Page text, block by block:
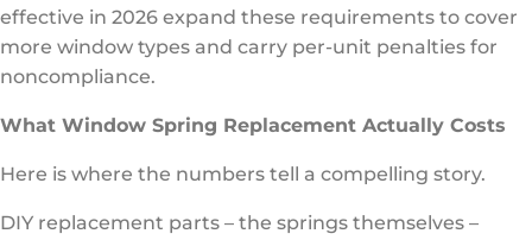
effective in 2026 expand these requirements to cover
more window types and carry per-unit penalties for
noncompliance.
What Window Spring Replacement Actually Costs
Here is where the numbers tell a compelling story.
DIY replacement parts – the springs themselves –